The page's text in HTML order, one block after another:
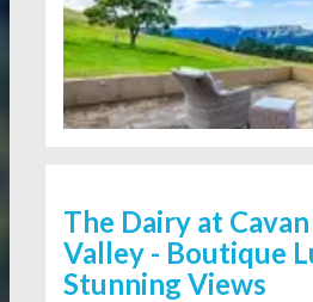
The Dairy at
Valley - Boutique
Stunning Views